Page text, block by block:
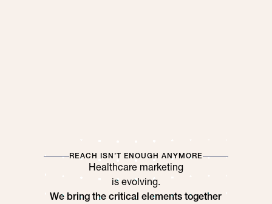
REACH ISN’T ENOUGH ANYMORE
Healthcare marketing
is evolving.
We bring the critical elements together